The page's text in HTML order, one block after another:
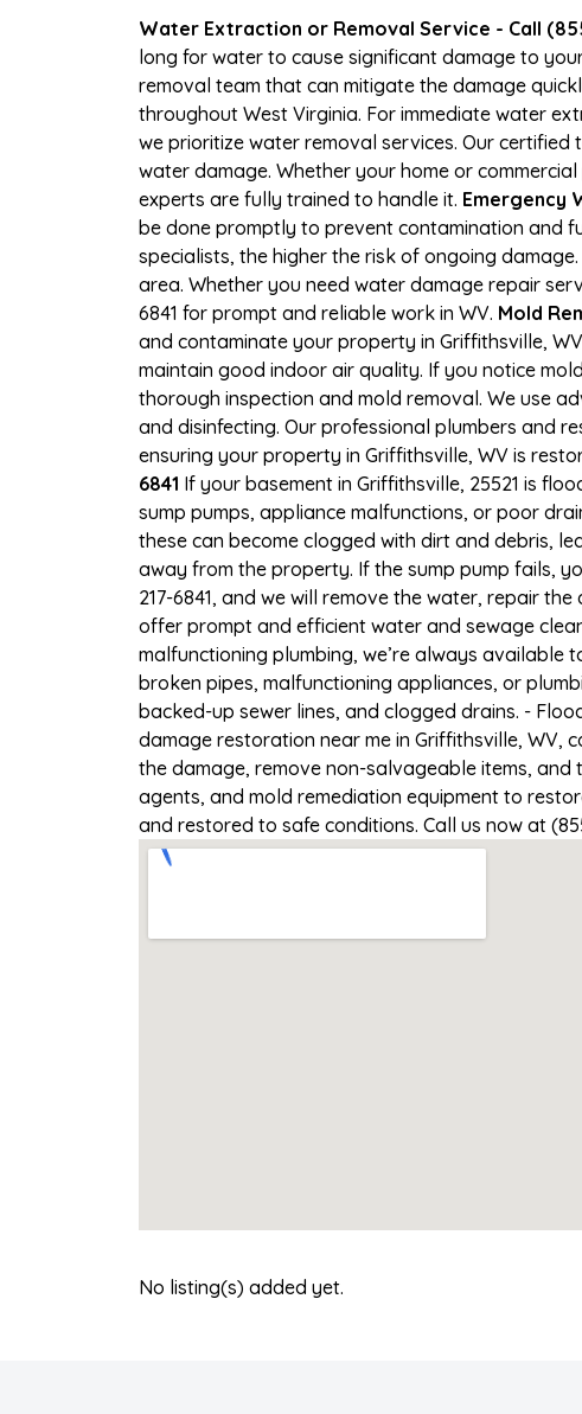
Water Extraction or Removal Service - Call
long for water to cause significant damage to
removal team that can mitigate the damage
throughout West Virginia. For immediate water
we prioritize water removal services. Our
water damage. Whether your home or
experts are fully trained to handle it. Emergency
be done promptly to prevent contamination and
specialists, the higher the risk of ongoing
area. Whether you need water damage repair
6841 for prompt and reliable work in WV. Mold
and contaminate your property in Griffithsville,
maintain good indoor air quality. If you notice
thorough inspection and mold removal. We use
and disinfecting. Our professional plumbers and
ensuring your property in Griffithsville, WV is
6841 If your basement in Griffithsville, 25521 is
sump pumps, appliance malfunctions, or poor
these can become clogged with dirt and debris,
away from the property. If the sump pump fails,
217-6841, and we will remove the water, repair
offer prompt and efficient water and sewage
malfunctioning plumbing, we’re always available
broken pipes, malfunctioning appliances, or
backed-up sewer lines, and clogged drains. -
damage restoration near me in Griffithsville, WV,
the damage, remove non-salvageable items,
agents, and mold remediation equipment to
and restored to safe conditions. Call us now at
No listing(s) added yet.